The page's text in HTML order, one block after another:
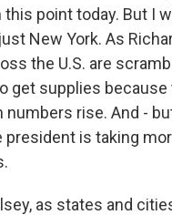
this point today. But I
New York. As
the U.S. are
get supplies because
numbers rise. And -
president is taking
as states and